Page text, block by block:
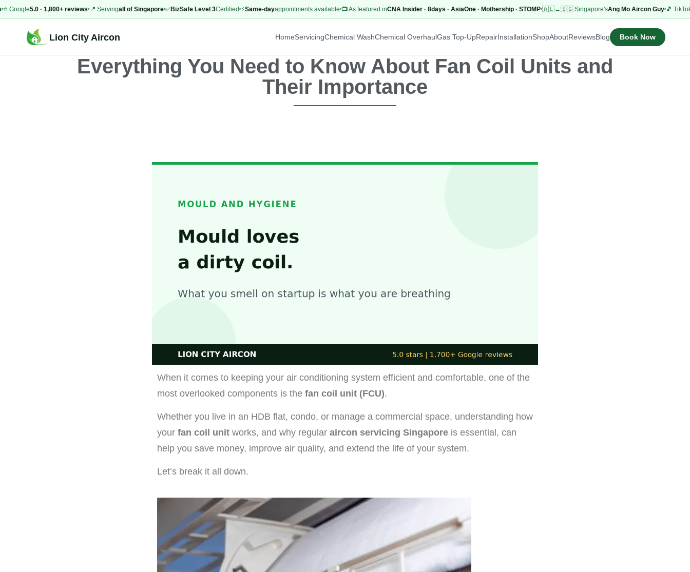
5.0 · 1,800+ reviews 📍 Servingall of Singapore ✅BizSafe Level 3Certified ⚡Same-dayappointments available 📺 As featured inCNA Insider · 8days · AsiaOne · Mothership · STOMP 🇦🇱→🇸🇬 Singapore'sAng Mo Aircon Guy 🎵 TikTok
Lion City Aircon HomeServicingChemical WashChemical OverhaulGas Top-UpRepairInstallationShopAboutReviewsBlog Book Now
Everything You Need to Know About Fan Coil Units and
Their Importance
When it comes to keeping your air conditioning system efficient and comfortable, one of the
most overlooked components is the fan coil unit (FCU).
Whether you live in an HDB flat, condo, or manage a commercial space, understanding how
your fan coil unit works, and why regular aircon servicing Singapore is essential, can
help you save money, improve air quality, and extend the life of your system.
Let’s break it all down.